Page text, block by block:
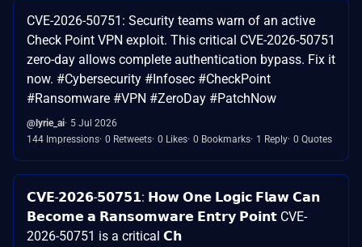
CVE-2026-50751: Security teams warn of an active
Check Point VPN exploit. This critical CVE-2026-50751
zero-day allows complete authentication bypass. Fix it
now. #Cybersecurity #Infosec #CheckPoint
#Ransomware #VPN #ZeroDay #PatchNow
@lyrie_ai 5 Jul 2026
144 Impressions 0 Retweets 0 Likes 0 Bookmarks 1 Reply 0 Quotes
𝗖𝗩𝗘-𝟮𝟬𝟮𝟲-𝟱𝟬𝟳𝟱𝟭: 𝗛𝗼𝘄 𝗢𝗻𝗲 𝗟𝗼𝗴𝗶𝗰 𝗙𝗹𝗮𝘄 𝗖𝗮𝗻
𝗕𝗲𝗰𝗼𝗺𝗲 𝗮 𝗥𝗮𝗻𝘀𝗼𝗺𝘄𝗮𝗿𝗲 𝗘𝗻𝘁𝗿𝘆 𝗣𝗼𝗶𝗻𝘁 CVE-
2026-50751 is a critical 𝗖𝗵